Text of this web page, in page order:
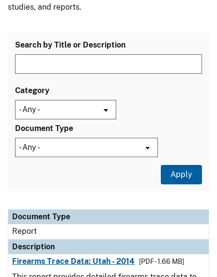
studies, and reports.
Search by Title or Description
Category
Document Type
Document Type
Description
Category
Document Type
Report
Description
Firearms Trace Data: Utah - 2014
[PDF - 1.66 MB]